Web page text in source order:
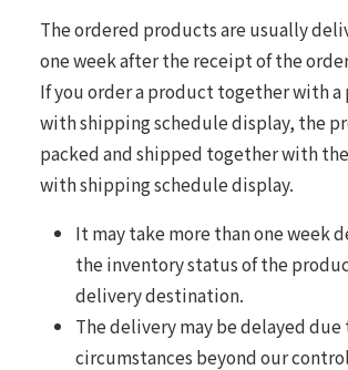
The ordered products are usually
one week after the receipt of the
If you order a product together with a
with shipping schedule display, the
packed and shipped together with
with shipping schedule display.
It may take more than one week
the inventory status of the
delivery destination.
The delivery may be delayed due
circumstances beyond our